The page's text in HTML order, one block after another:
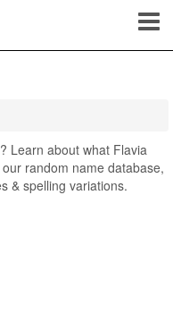
Learn about what Flavia
random name database,
& spelling variations.